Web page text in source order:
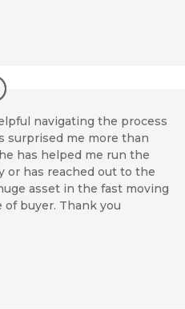
navigating the process
surprised me more than
has helped me run the
or has reached out to the
asset in the fast moving
buyer. Thank you